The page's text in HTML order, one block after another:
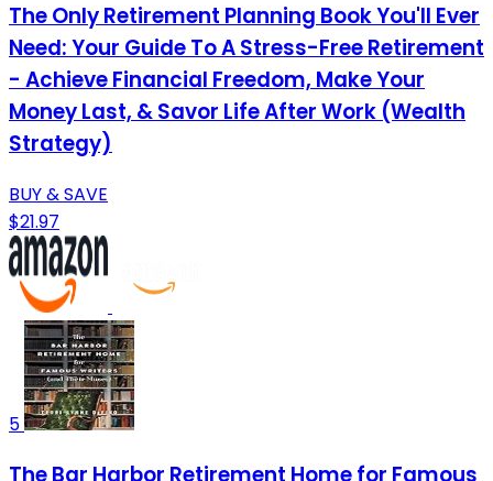
The Only Retirement Planning Book You'll Ever
Need: Your Guide To A Stress-Free Retirement
- Achieve Financial Freedom, Make Your
Money Last, & Savor Life After Work (Wealth
Strategy)
BUY & SAVE
$21.97
5
The Bar Harbor Retirement Home for Famous